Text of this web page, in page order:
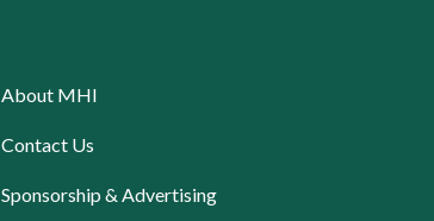
About MHI
Contact Us
Sponsorship & Advertising